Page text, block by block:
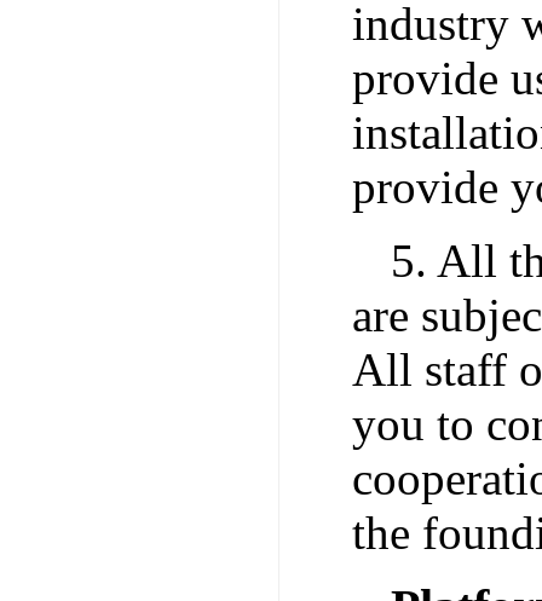
industry
provide
provide
5. All
are
All staff
you to
the